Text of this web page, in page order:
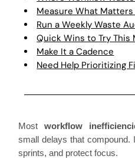
Measure What
Run a Weekly Waste
Quick Wins to Try This
Make It a Cadence
Need Help Prioritizing
Mostworkflow
small delays that compound.
sprints, and protect focus.